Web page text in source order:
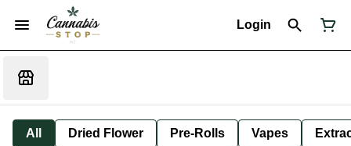
Login
All Dried Flower Pre-Rolls Vapes